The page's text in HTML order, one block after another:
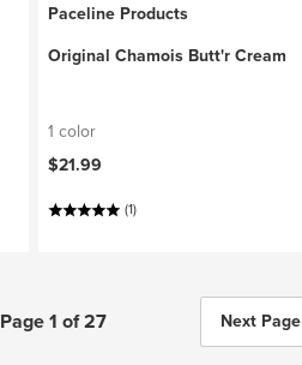
Paceline Products
Original Chamois Butt'r Cream
1 color
$21.99
(1)
Page 1 of 27 Next Page